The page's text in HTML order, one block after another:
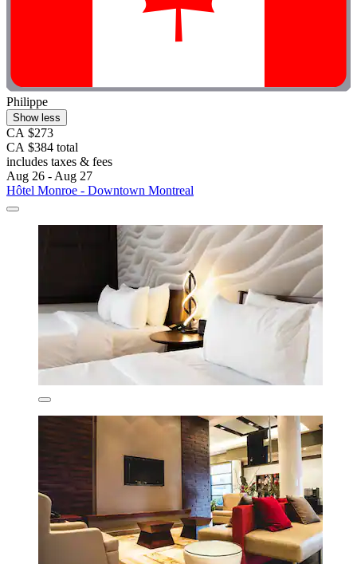
Philippe
Show less
CA $273
CA $384 total
includes taxes & fees
Aug 26 - Aug 27
Hôtel Monroe - Downtown Montreal